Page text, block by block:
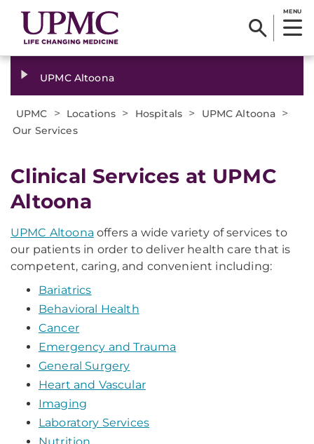
MENU
UPMC Altoona
UPMC > Locations > Hospitals > UPMC Altoona >
Our Services
Clinical Services at UPMC
Altoona
UPMC Altoona offers a wide variety of services to
our patients in order to deliver health care that is
competent, caring, and convenient including:
Bariatrics
Behavioral Health
Cancer
Emergency and Trauma
General Surgery
Heart and Vascular
Imaging
Laboratory Services